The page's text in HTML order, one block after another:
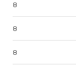
8
8
8